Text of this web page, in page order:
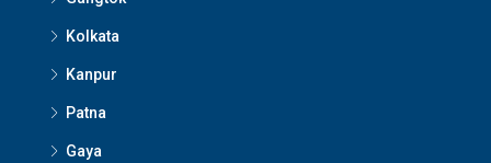
Kolkata
Kanpur
Patna
Gaya